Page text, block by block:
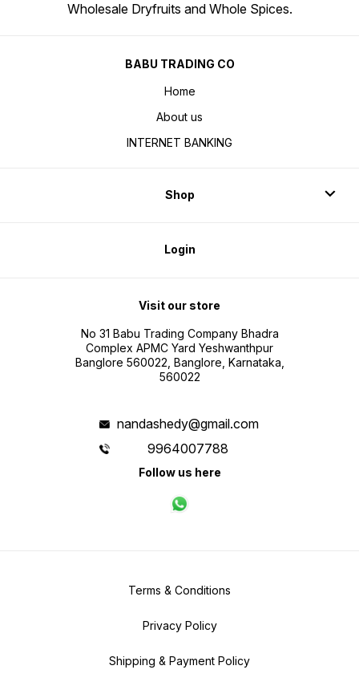
Wholesale Dryfruits and Whole Spices.
BABU TRADING CO
Home
About us
INTERNET BANKING
Shop
Login
Visit our store
No 31 Babu Trading Company Bhadra
Complex APMC Yard Yeshwanthpur
Banglore 560022, Banglore, Karnataka,
560022
nandashedy@gmail.com
9964007788
Follow us here
Terms & Conditions
Privacy Policy
Shipping & Payment Policy